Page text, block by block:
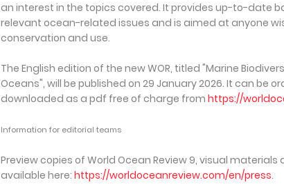
an interest in the topics covered. It provides up-to-date
relevant ocean-related issues and is aimed at anyone
conservation and use.
The English edition of the new WOR, titled "Marine
Oceans", will be published on 29 January 2026. It can be
downloaded as a pdf free of charge from https://
Information for editorial teams
Preview copies of World Ocean Review 9, visual
available here: https://worldoceanreview.com/en/press.